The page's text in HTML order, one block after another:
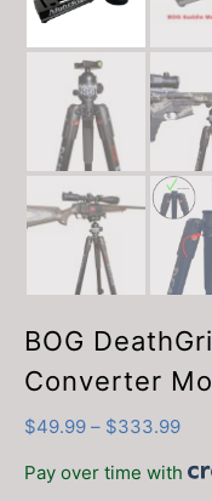
BOG
Converter
$49.99 – $333.99Price
Pay over time with